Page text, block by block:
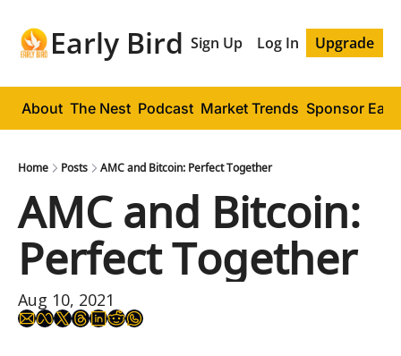
Early Bird Sign Up Log In Upgrade
About The Nest Podcast Market Trends Sponsor
Home Posts AMC and Bitcoin: Perfect Together
AMC and Bitcoin:
Perfect Together
Aug 10, 2021